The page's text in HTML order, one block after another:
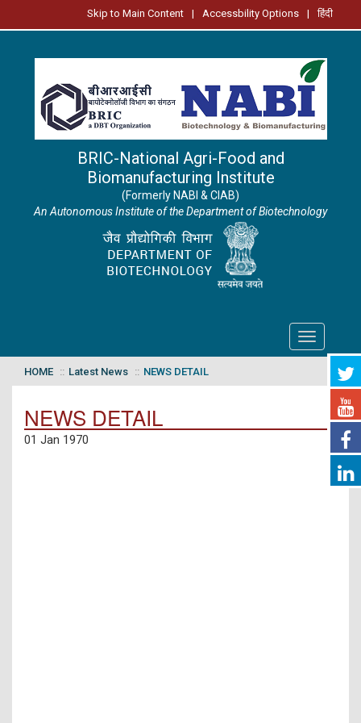
Skip to Main Content | Accessbility Options | हिंदी
BRIC-National Agri-Food and
Biomanufacturing Institute
(Formerly NABI & CIAB)
An Autonomous Institute of the Department of Biotechnology
Toggle
navigation
HOME Latest News NEWS DETAIL
NEWS DETAIL
01 Jan 1970